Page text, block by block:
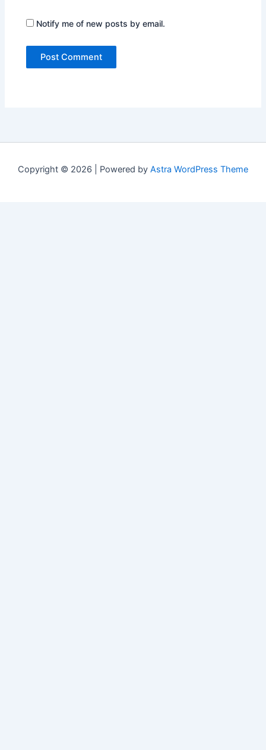
Notify me of new posts by email.
Copyright © 2026 | Powered by Astra WordPress Theme